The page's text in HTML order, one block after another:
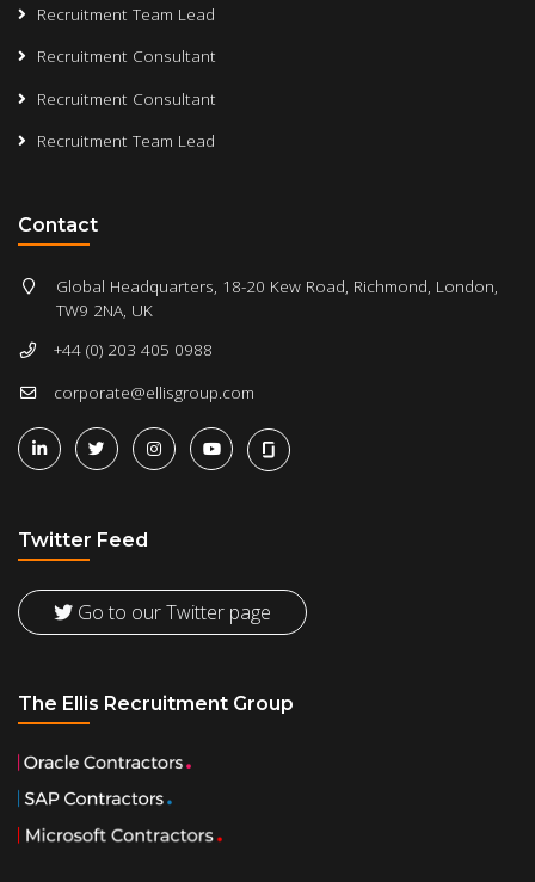
Recruitment Team Lead
Recruitment Consultant
Recruitment Consultant
Recruitment Team Lead
Contact
Global Headquarters, 18-20 Kew Road, Richmond, London,
TW9 2NA, UK
+44 (0) 203 405 0988
corporate@ellisgroup.com
Twitter Feed
Go to our Twitter page
The Ellis Recruitment Group